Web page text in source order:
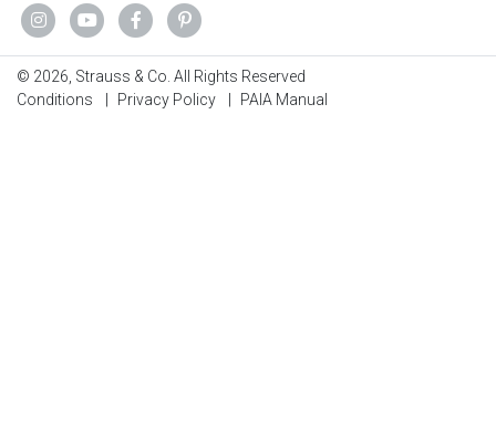
© 2026, Strauss & Co. All Rights Reserved
Conditions
Privacy Policy PAIA Manual